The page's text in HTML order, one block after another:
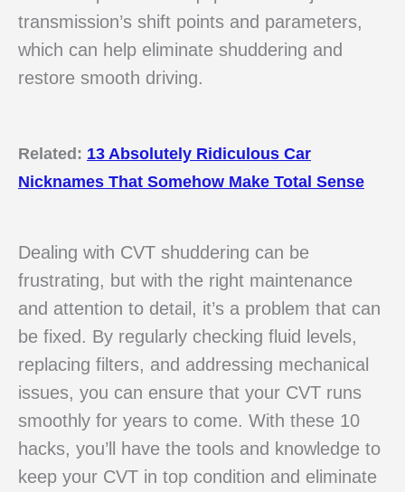
transmission’s shift points and parameters,
which can help eliminate shuddering and
restore smooth driving.
Related: 13 Absolutely Ridiculous Car
Nicknames That Somehow Make Total Sense
Dealing with CVT shuddering can be
frustrating, but with the right maintenance
and attention to detail, it’s a problem that can
be fixed. By regularly checking fluid levels,
replacing filters, and addressing mechanical
issues, you can ensure that your CVT runs
smoothly for years to come. With these 10
hacks, you’ll have the tools and knowledge to
keep your CVT in top condition and eliminate